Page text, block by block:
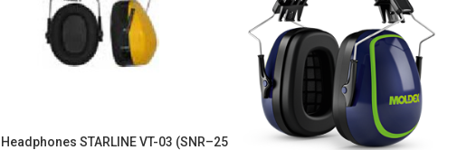
Headphones STARLINE VT-03 (SNR–25